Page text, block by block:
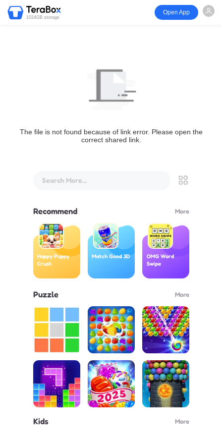
1024GB storage
Open App
The file is not found because of link error. Please open the
correct shared link.